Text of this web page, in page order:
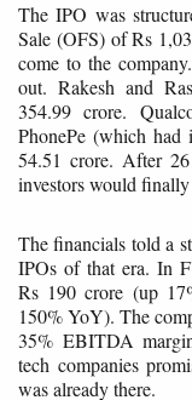
The IPO was
Sale (OFS) of Rs
come to the
out. Rakesh and
354.99 crore.
PhonePe (which had
54.51 crore. After
investors would
The financials told a
IPOs of that era. In
Rs 190 crore (up
150% YoY). The
35% EBITDA
tech companies
was already there.